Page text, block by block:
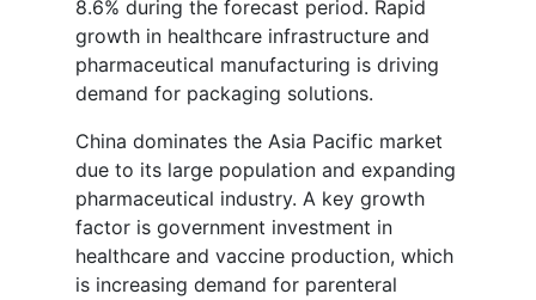
8.6% during the forecast period. Rapid
growth in healthcare infrastructure and
pharmaceutical manufacturing is driving
demand for packaging solutions.
China dominates the Asia Pacific market
due to its large population and expanding
pharmaceutical industry. A key growth
factor is government investment in
healthcare and vaccine production, which
is increasing demand for parenteral